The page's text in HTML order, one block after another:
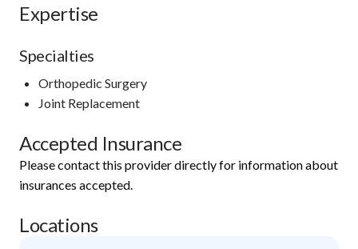
Expertise
Specialties
Orthopedic Surgery
Joint Replacement
Accepted Insurance
Please contact this provider directly for information about
insurances accepted.
Locations